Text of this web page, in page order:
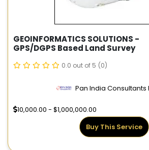
GEOINFORMATICS SOLUTIONS -
GPS/DGPS Based Land Survey
0.0 out of 5 (0)
Pan India
10,000.00 - $1,000,000.00
Buy This Service